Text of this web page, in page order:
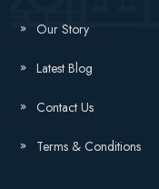
Our Story
Latest Blog
Contact Us
Terms & Conditions